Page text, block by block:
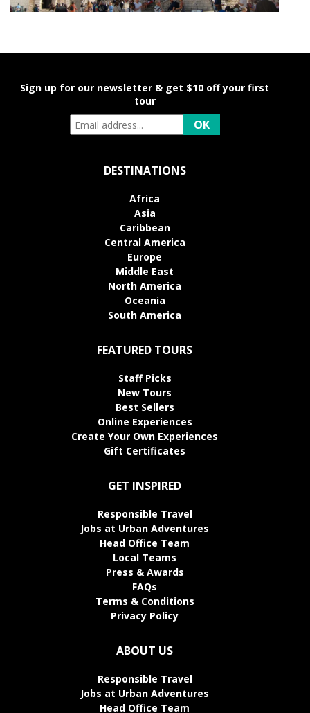
Sign up for our newsletter & get $10 off your first
tour
DESTINATIONS
Africa
Asia
Caribbean
Central America
Europe
Middle East
North America
Oceania
South America
FEATURED TOURS
Staff Picks
New Tours
Best Sellers
Online Experiences
Create Your Own Experiences
Gift Certificates
GET INSPIRED
Responsible Travel
Jobs at Urban Adventures
Head Office Team
Local Teams
Press & Awards
FAQs
Terms & Conditions
Privacy Policy
ABOUT US
Responsible Travel
Jobs at Urban Adventures
Head Office Team